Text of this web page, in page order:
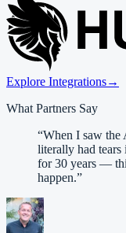
Explore Integrations→
What Partners Say
“When I saw the
literally had tears
for 30 years —
happen.”